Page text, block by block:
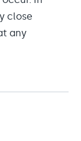
close
any